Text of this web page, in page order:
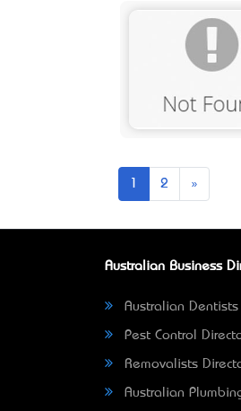
2 »
Australian Business
Australian Dentists
Pest Control
Removalists
Australian